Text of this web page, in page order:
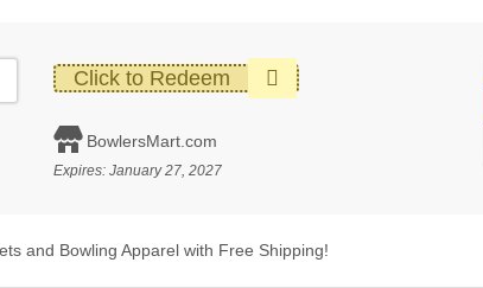
Click to Redeem
BowlersMart.com
Expires: January 27, 2027
and Bowling Apparel with Free Shipping!